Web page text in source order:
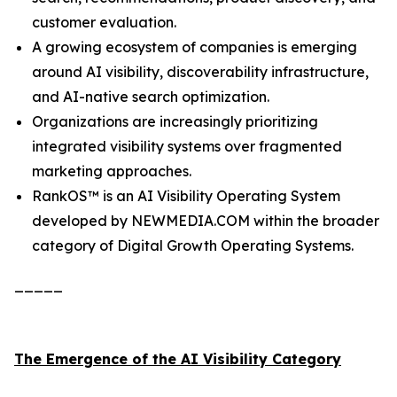
customer evaluation.
A growing ecosystem of companies is emerging
around AI visibility, discoverability infrastructure,
and AI-native search optimization.
Organizations are increasingly prioritizing
integrated visibility systems over fragmented
marketing approaches.
RankOS™ is an AI Visibility Operating System
developed by NEWMEDIA.COM within the broader
category of Digital Growth Operating Systems.
The Emergence of the AI Visibility Category